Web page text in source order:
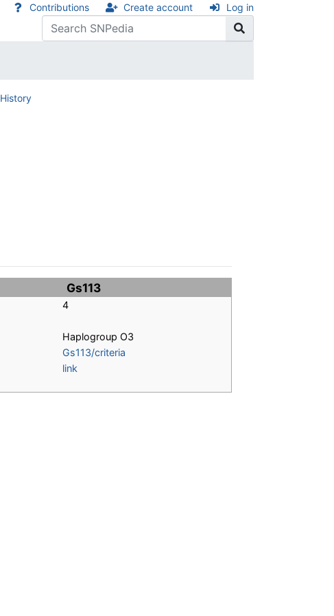
Contributions Create account Log in
History
Gs113
4
Haplogroup O3
Gs113/criteria
link